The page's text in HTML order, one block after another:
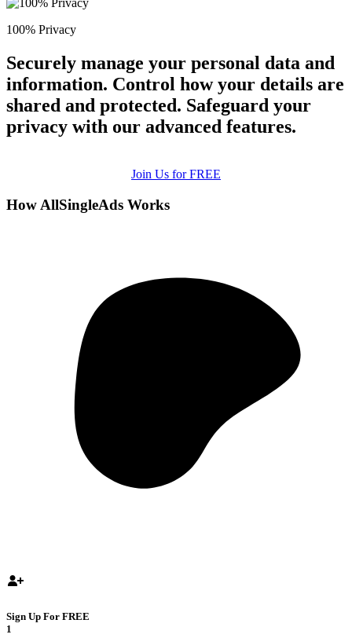
100% Privacy
Securely manage your personal data and
information. Control how your details are
shared and protected. Safeguard your
privacy with our advanced features.
Join Us for FREE
How AllSingleAds Works
Sign Up For FREE
1